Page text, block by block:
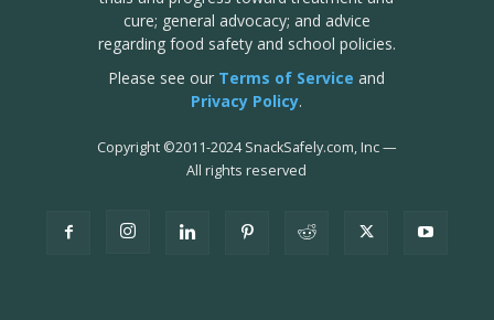
cure; general advocacy; and advice
regarding food safety and school policies.
Please see our Terms of Service and
Privacy Policy.
Copyright ©2011-2024 SnackSafely.com, Inc—
All rights reserved